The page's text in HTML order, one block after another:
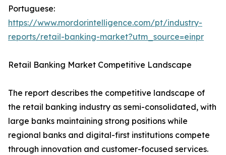
Portuguese:
https://www.mordorintelligence.com/pt/industry-
reports/retail-banking-market?utm_source=einpr
Retail Banking Market Competitive Landscape
The report describes the competitive landscape of
the retail banking industry as semi-consolidated, with
large banks maintaining strong positions while
regional banks and digital-first institutions compete
through innovation and customer-focused services.